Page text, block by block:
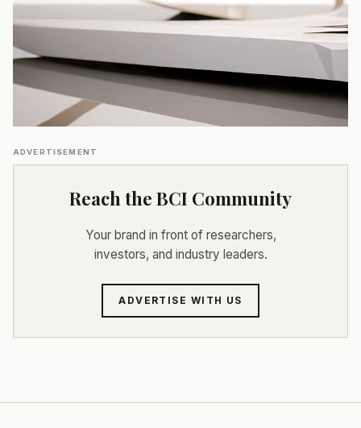
ADVERTISEMENT
Reach the BCI Community
Your brand in front of researchers,
investors, and industry leaders.
ADVERTISE WITH US